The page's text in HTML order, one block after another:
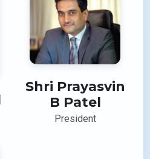
Shri Prayasvin
B Patel
President